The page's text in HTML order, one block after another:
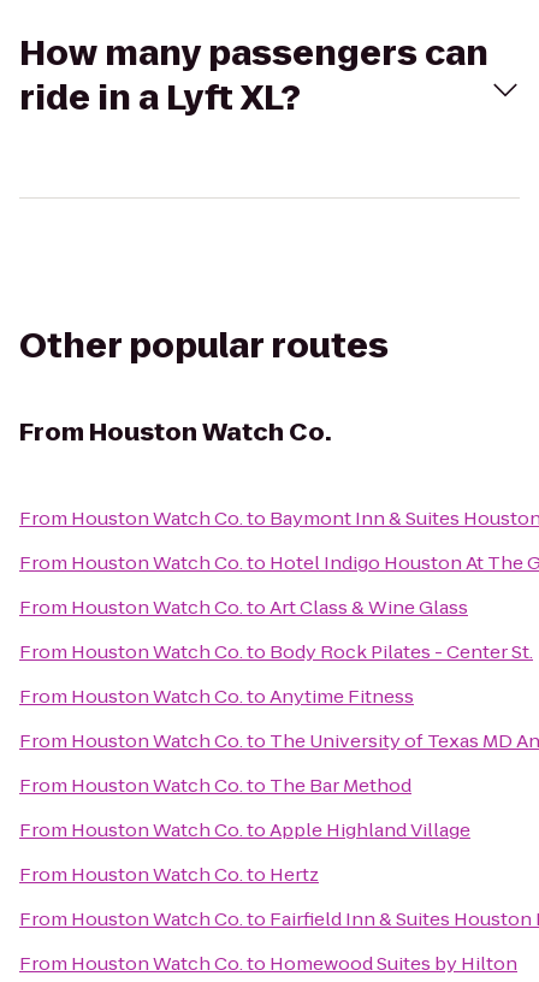
How many passengers can
ride in a Lyft XL?
Other popular routes
From Houston Watch Co.
From Houston Watch Co.to Baymont Inn & Suites
From Houston Watch Co.to Hotel Indigo Houston At The
From Houston Watch Co.toArt Class & Wine Glass
From Houston Watch Co.to Body Rock Pilates - Center St.
From Houston Watch Co.toAnytime Fitness
From Houston Watch Co.to The University of Texas MD
From Houston Watch Co.to The Bar Method
From Houston Watch Co.toApple Highland Village
From Houston Watch Co.to Hertz
From Houston Watch Co.to Fairfield Inn & Suites
From Houston Watch Co.to Homewood Suites by Hilton